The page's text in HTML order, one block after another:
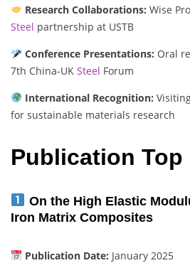
Research Collaborations: Wise
Steel partnership at USTB
Conference Presentations: Oral
7th China-UK Steel Forum
International Recognition:
for sustainable materials research
Publication Top
On the High Elastic
Iron Matrix Composites
Publication Date: January 2025